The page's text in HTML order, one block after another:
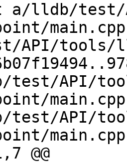
lldb/test/
main.cpp
API/tools/
test/API/
main.cpp
test/API/
main.cpp
@@